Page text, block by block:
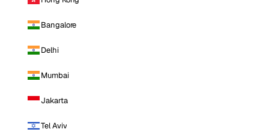
Bangalore
Delhi
Mumbai
Jakarta
Tel Aviv